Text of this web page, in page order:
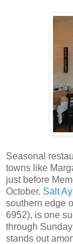
Seasonal
towns like
just before
October. Salt
southern edge
6952), is one
through
stands out